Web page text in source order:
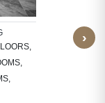
BATHROOM
WALLS,
›